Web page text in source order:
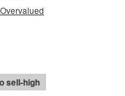
sell-high